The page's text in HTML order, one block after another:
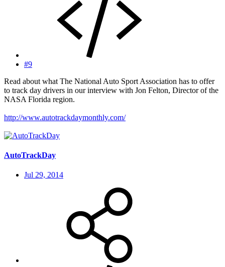
#9
Read about what The National Auto Sport Association has to offer
to track day drivers in our interview with Jon Felton, Director of the
NASA Florida region.
http://www.autotrackdaymonthly.com/
AutoTrackDay
Jul 29, 2014